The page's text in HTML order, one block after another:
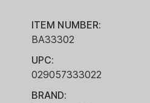
ITEM NUMBER:
BA33302
UPC:
029057333022
BRAND: